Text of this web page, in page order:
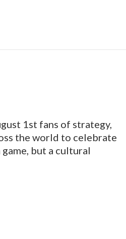
1st fans of strategy,
the world to celebrate
but a cultural